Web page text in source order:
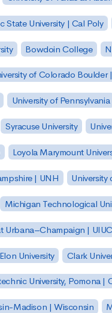
State University | Cal Poly
Bowdoin College
of Colorado Boulder
University of Pennsylvania
Syracuse University
Loyola Marymount
| UNH
Michigan Technological
Urbana–Champaign | UIUC
Elon University Clark
University, Pomona |
Madison | Wisconsin